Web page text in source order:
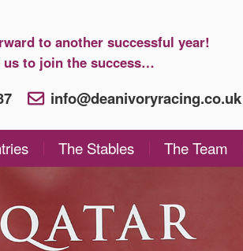
to another successful year!
us to join the success…
info@deanivoryracing.co.uk
The Stables The Team